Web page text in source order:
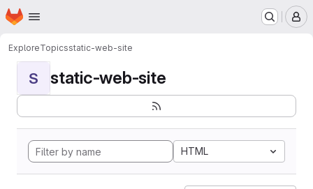
Skip to main content
Homepage
ExploreTopicsstatic-web-site
S static-web-site
HTML